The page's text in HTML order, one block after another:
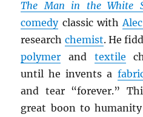
The Man in the White
comedyclassic with
research chemist. He
polymer and textile
until he invents a
and tear “forever.”
great boon to